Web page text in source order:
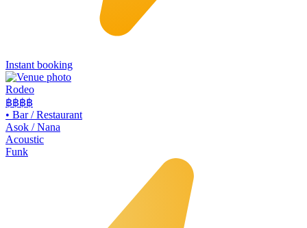
Instant booking
Rodeo
฿฿฿฿
• Bar / Restaurant
Asok / Nana
Acoustic
Funk